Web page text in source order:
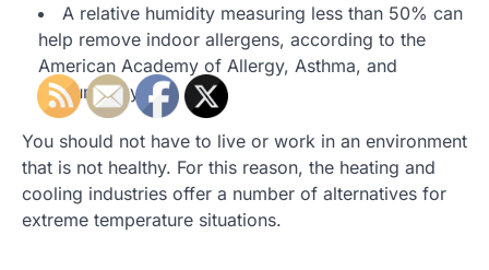
A relative humidity measuring less than 50% can
help remove indoor allergens, according to the
American Academy of Allergy, Asthma, and
Immunology.
You should not have to live or work in an environment
that is not healthy. For this reason, the heating and
cooling industries offer a number of alternatives for
extreme temperature situations.